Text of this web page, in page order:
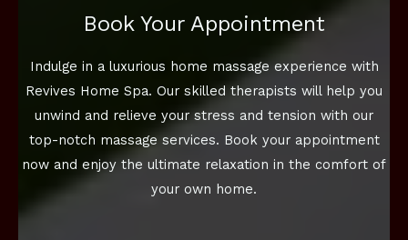
Book Your Appointment
Indulge in a luxurious home massage experience with
Revives Home Spa. Our skilled therapists will help you
unwind and relieve your stress and tension with our
top-notch massage services. Book your appointment
now and enjoy the ultimate relaxation in the comfort of
your own home.